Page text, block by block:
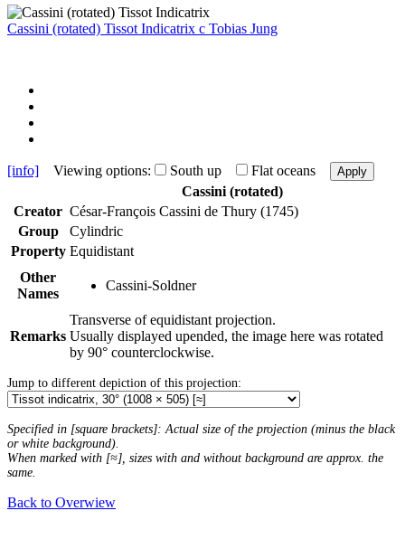
Cassini (rotated) Tissot Indicatrix c Tobias Jung
[info] Viewing options: South up Flat oceans Apply
Cassini (rotated)
Creator César-François Cassini de Thury (1745)
Group
Cylindric
Property Equidistant
Other
Names
Cassini-Soldner
Remarks
Transverse of equidistant projection.
Usually displayed upended, the image here was rotated
by 90° counterclockwise.
Jump to different depiction of this projection:
Specified in [square brackets]: Actual size of the projection (minus the black
or white background).
When marked with [≈], sizes with and without background are approx. the
same.
Back to Overwiew